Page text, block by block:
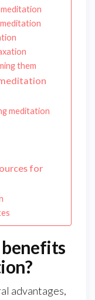
them
meditation
for
advantages,